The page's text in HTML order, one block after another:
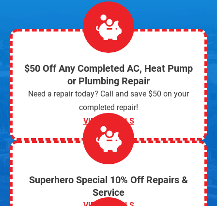
$50 Off Any Completed AC, Heat Pump
or Plumbing Repair
Need a repair today? Call and save $50 on your
completed repair!
VIEW DETAILS
Superhero Special 10% Off Repairs &
Service